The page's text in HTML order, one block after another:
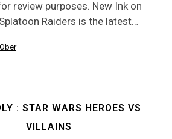
review purposes. New Ink on
Raiders is the latest…
: STAR WARS HEROES VS
VILLAINS